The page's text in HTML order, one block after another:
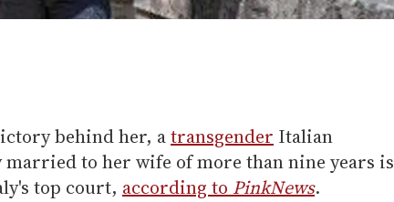
behind her, atransgender Italian
married to her wife of more than nine years is
top court, according to PinkNews.